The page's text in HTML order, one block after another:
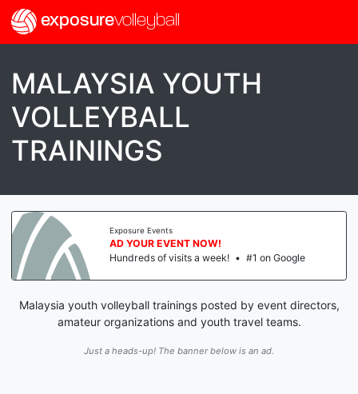
exposurevolleyball
MALAYSIA YOUTH
VOLLEYBALL
TRAININGS
Exposure Events
AD YOUR EVENT NOW!
Hundreds of visits a week! • #1 on Google
Malaysia youth volleyball trainings posted by event directors,
amateur organizations and youth travel teams.
Just a heads-up! The banner below is an ad.